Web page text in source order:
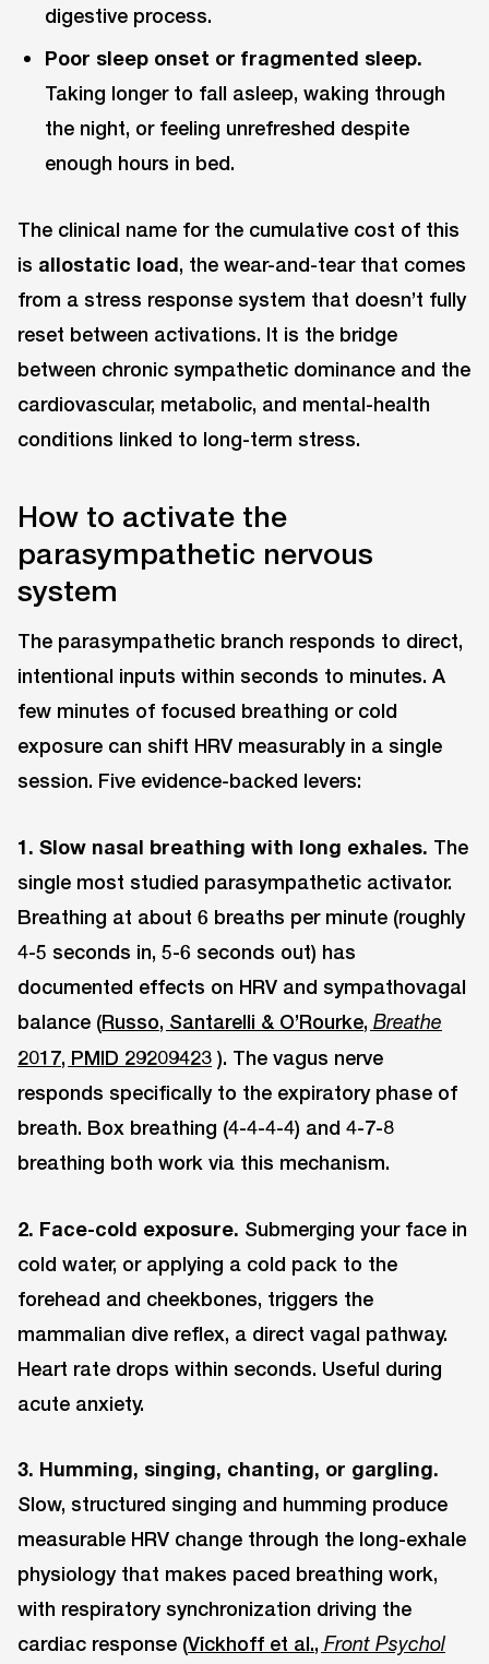
digestive process.
Poor sleep onset or fragmented sleep.
Taking longer to fall asleep, waking through
the night, or feeling unrefreshed despite
enough hours in bed.
The clinical name for the cumulative cost of this
is allostatic load, the wear-and-tear that comes
from a stress response system that doesn’t fully
reset between activations. It is the bridge
between chronic sympathetic dominance and the
cardiovascular, metabolic, and mental-health
conditions linked to long-term stress.
How to activate the
parasympathetic nervous
system
The parasympathetic branch responds to direct,
intentional inputs within seconds to minutes. A
few minutes of focused breathing or cold
exposure can shift HRV measurably in a single
session. Five evidence-backed levers:
1. Slow nasal breathing with long exhales. The
single most studied parasympathetic activator.
Breathing at about 6 breaths per minute (roughly
4-5 seconds in, 5-6 seconds out) has
documented effects on HRV and sympathovagal
balance (Russo, Santarelli & O’Rourke, Breathe
2017, PMID 29209423 ). The vagus nerve
responds specifically to the expiratory phase of
breath. Box breathing (4-4-4-4) and 4-7-8
breathing both work via this mechanism.
2. Face-cold exposure. Submerging your face in
cold water, or applying a cold pack to the
forehead and cheekbones, triggers the
mammalian dive reflex, a direct vagal pathway.
Heart rate drops within seconds. Useful during
acute anxiety.
3. Humming, singing, chanting, or gargling.
Slow, structured singing and humming produce
measurable HRV change through the long-exhale
physiology that makes paced breathing work,
with respiratory synchronization driving the
cardiac response (Vickhoff et al., Front Psychol